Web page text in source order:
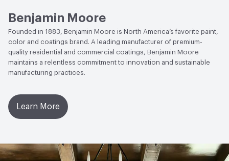
Benjamin Moore
Founded in 1883, Benjamin Moore is North America’s favorite paint,
color and coatings brand. A leading manufacturer of premium-
quality residential and commercial coatings, Benjamin Moore
maintains a relentless commitment to innovation and sustainable
manufacturing practices.
Learn More